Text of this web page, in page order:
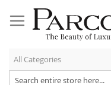
to
Content